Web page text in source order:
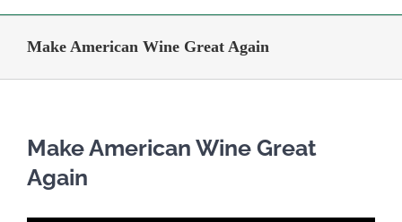
Make American Wine Great Again
Make American Wine Great
Again